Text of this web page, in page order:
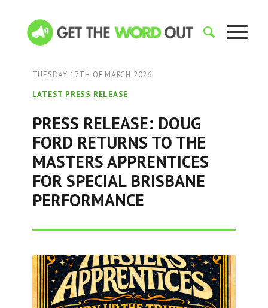
TUESDAY 17TH OF MARCH 2026
LATEST PRESS RELEASE
PRESS RELEASE: DOUG
FORD RETURNS TO THE
MASTERS APPRENTICES
FOR SPECIAL BRISBANE
PERFORMANCE